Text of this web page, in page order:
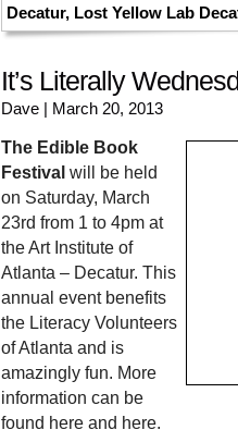
Decatur, Lost Yellow Lab
It’s Literally
Dave | March 20, 2013
The Edible Book
Festival will be held
on Saturday, March
23rd from 1 to 4pm at
the Art Institute of
Atlanta – Decatur. This
annual event benefits
the Literacy Volunteers
of Atlanta and is
amazingly fun. More
information can be
found here and here.